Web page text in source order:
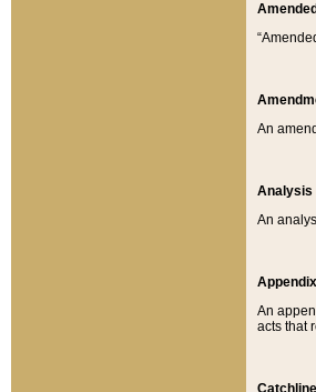
An
Analysis
An
Appendix
An
acts that
Catchline